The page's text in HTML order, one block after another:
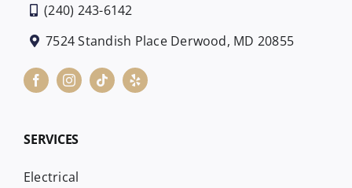
(240) 243-6142
7524 Standish Place Derwood, MD 20855
SERVICES
Electrical